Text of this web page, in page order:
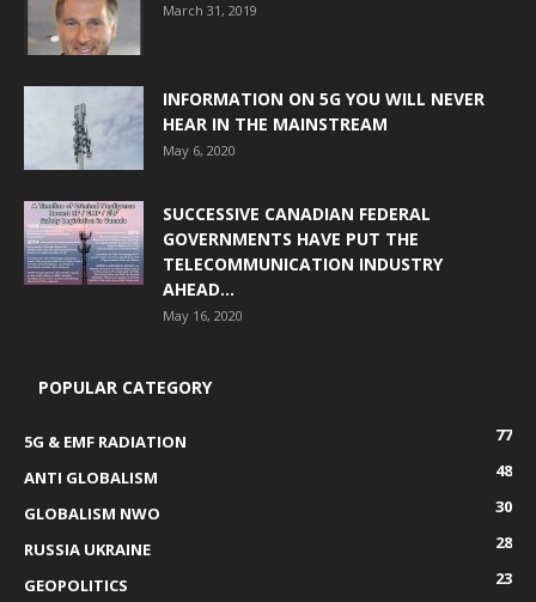
March 31, 2019
INFORMATION ON 5G YOU WILL NEVER
HEAR IN THE MAINSTREAM
May 6, 2020
SUCCESSIVE CANADIAN FEDERAL
GOVERNMENTS HAVE PUT THE
TELECOMMUNICATION INDUSTRY
AHEAD...
May 16, 2020
POPULAR CATEGORY
5G & EMF RADIATION
77
ANTI GLOBALISM
48
GLOBALISM NWO
30
RUSSIA UKRAINE
28
GEOPOLITICS
23